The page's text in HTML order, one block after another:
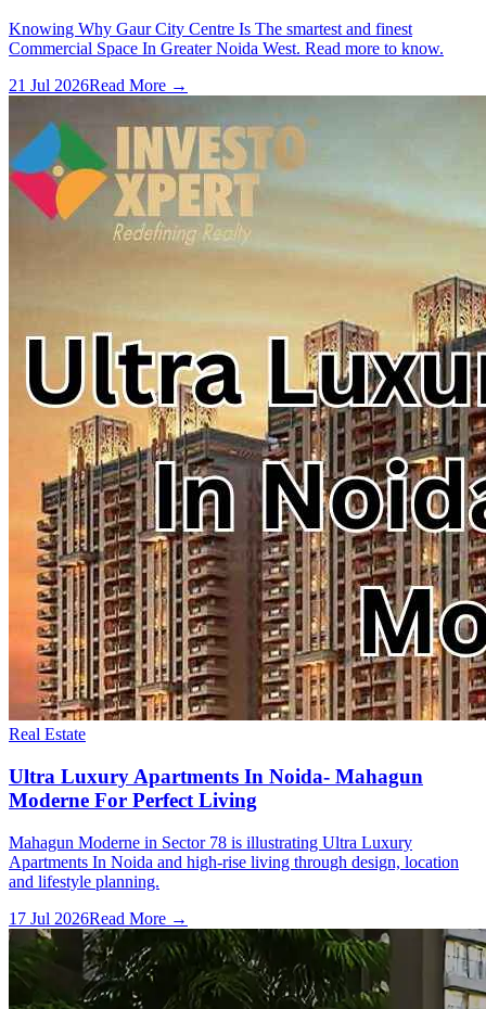
Knowing Why Gaur City Centre Is The smartest and finest
Commercial Space In Greater Noida West. Read more to know.
21 Jul 2026Read More →
Real Estate
Ultra Luxury Apartments In Noida- Mahagun
Moderne For Perfect Living
Mahagun Moderne in Sector 78 is illustrating Ultra Luxury
Apartments In Noida and high-rise living through design, location
and lifestyle planning.
17 Jul 2026Read More →